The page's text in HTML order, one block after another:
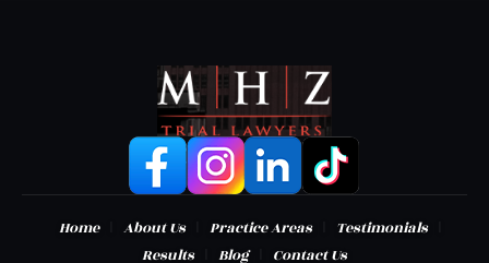
Home About Us Practice Areas Testimonials
Results
Blog Contact Us